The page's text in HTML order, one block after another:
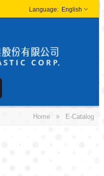
English
Home E-Catalog